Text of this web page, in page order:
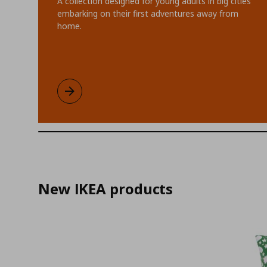
embarking on their first adventures away from
home.
KOMPISHÄNG limited collection
Learn more
New IKEA products